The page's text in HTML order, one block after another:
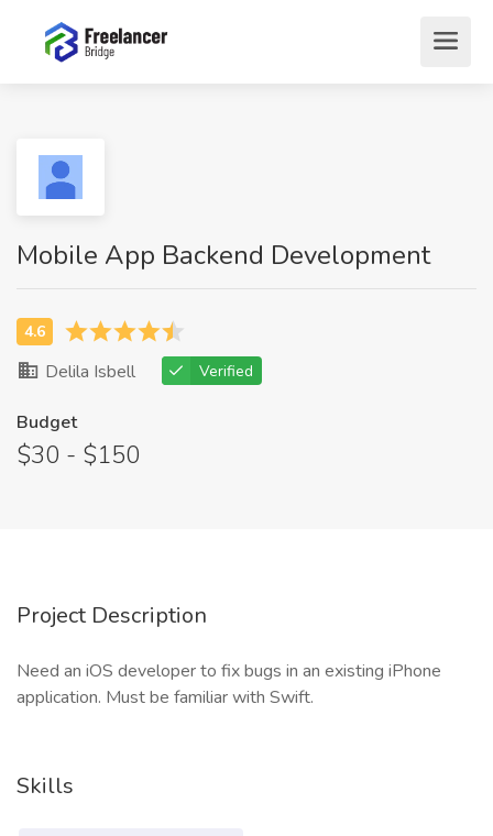
Mobile App Backend Development
Delila Isbell Verified
Budget
$30 - $150
Project Description
Need an iOS developer to fix bugs in an existing iPhone
application. Must be familiar with Swift.
Skills